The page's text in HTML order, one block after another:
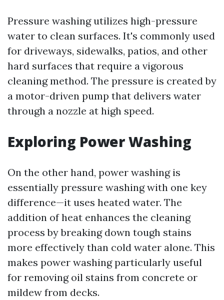
Pressure washing utilizes high-pressure
water to clean surfaces. It's commonly used
for driveways, sidewalks, patios, and other
hard surfaces that require a vigorous
cleaning method. The pressure is created by
a motor-driven pump that delivers water
through a nozzle at high speed.
Exploring Power Washing
On the other hand, power washing is
essentially pressure washing with one key
difference—it uses heated water. The
addition of heat enhances the cleaning
process by breaking down tough stains
more effectively than cold water alone. This
makes power washing particularly useful
for removing oil stains from concrete or
mildew from decks.